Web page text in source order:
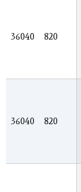
36040 820
36040 820